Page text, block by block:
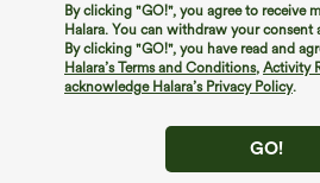
By clicking "GO!", you agree to receive
Halara. You can withdraw your consent
By clicking "GO!", you have read and
Halara’s Terms and Conditions, Activity
acknowledge Halara’s Privacy Policy.
GO!
Shop More